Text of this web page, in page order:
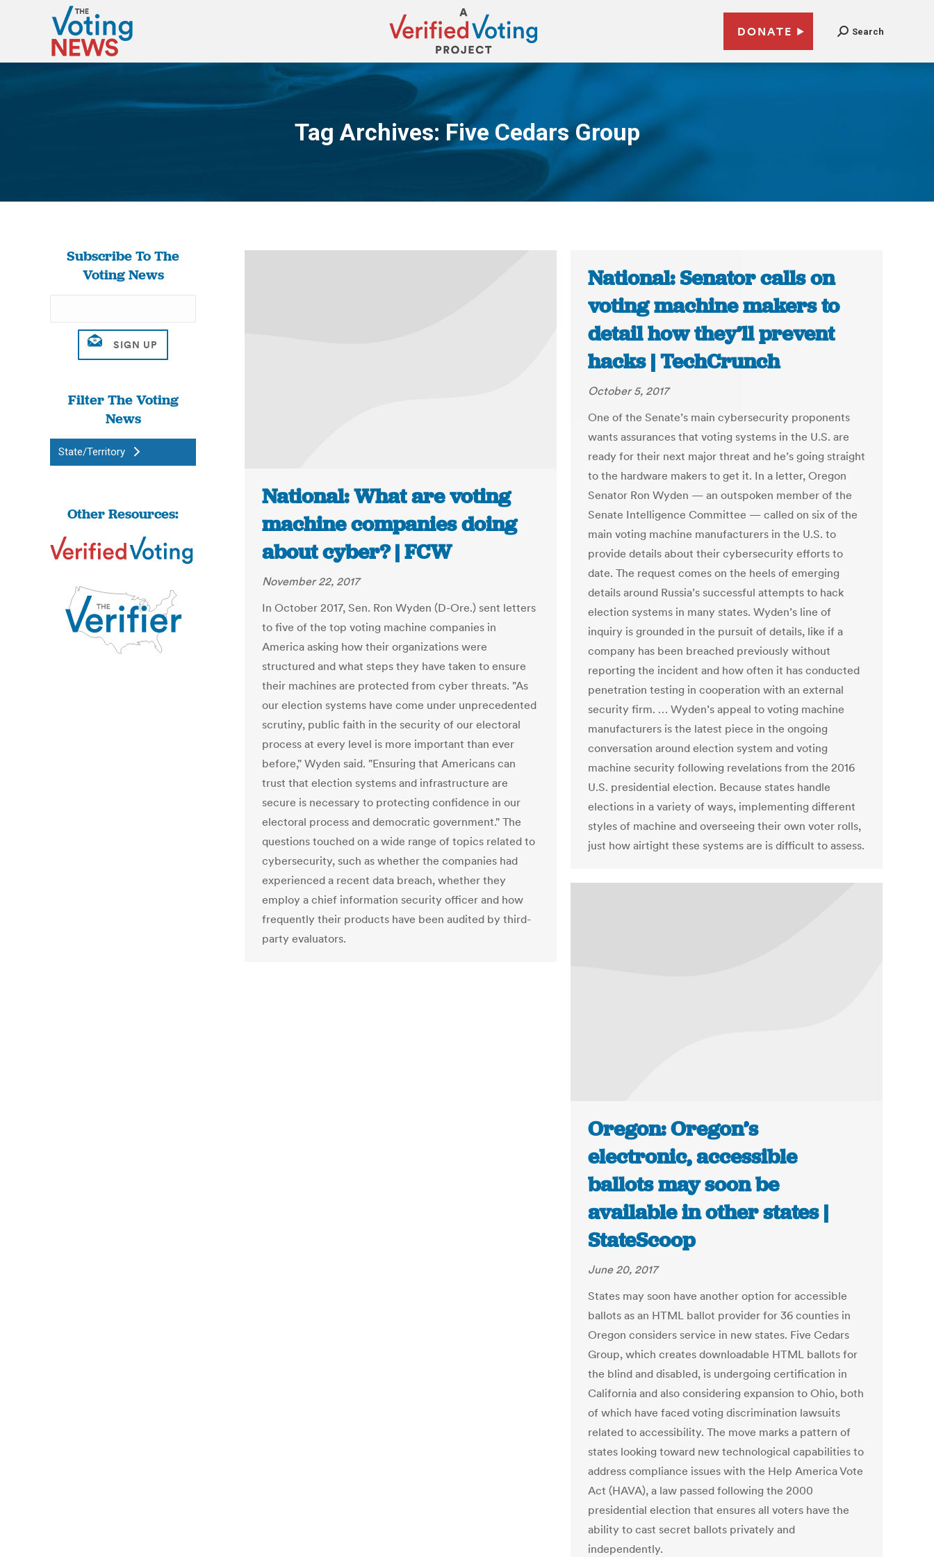
DONATE Search
Tag Archives: Five Cedars Group
You are here:
Subscribe To The
Voting News
Filter The Voting
News
State/Territory
Other Resources:
National: What are voting
machine companies doing
about cyber? | FCW
November 22, 2017
In October 2017, Sen. Ron Wyden (D-Ore.) sent letters
to five of the top voting machine companies in
America asking how their organizations were
structured and what steps they have taken to ensure
their machines are protected from cyber threats. "As
our election systems have come under unprecedented
scrutiny, public faith in the security of our electoral
process at every level is more important than ever
before," Wyden said. "Ensuring that Americans can
trust that election systems and infrastructure are
secure is necessary to protecting confidence in our
electoral process and democratic government." The
questions touched on a wide range of topics related to
cybersecurity, such as whether the companies had
experienced a recent data breach, whether they
employ a chief information security officer and how
frequently their products have been audited by third-
party evaluators.
National: Senator calls on
voting machine makers to
detail how they’ll prevent
hacks | TechCrunch
October 5, 2017
One of the Senate’s main cybersecurity proponents
wants assurances that voting systems in the U.S. are
ready for their next major threat and he’s going straight
to the hardware makers to get it. In a letter, Oregon
Senator Ron Wyden — an outspoken member of the
Senate Intelligence Committee — called on six of the
main voting machine manufacturers in the U.S. to
provide details about their cybersecurity efforts to
date. The request comes on the heels of emerging
details around Russia’s successful attempts to hack
election systems in many states. Wyden’s line of
inquiry is grounded in the pursuit of details, like if a
company has been breached previously without
reporting the incident and how often it has conducted
penetration testing in cooperation with an external
security firm. … Wyden’s appeal to voting machine
manufacturers is the latest piece in the ongoing
conversation around election system and voting
machine security following revelations from the 2016
U.S. presidential election. Because states handle
elections in a variety of ways, implementing different
styles of machine and overseeing their own voter rolls,
just how airtight these systems are is difficult to assess.
Oregon: Oregon’s
electronic, accessible
ballots may soon be
available in other states |
StateScoop
June 20, 2017
States may soon have another option for accessible
ballots as an HTML ballot provider for 36 counties in
Oregon considers service in new states. Five Cedars
Group, which creates downloadable HTML ballots for
the blind and disabled, is undergoing certification in
California and also considering expansion to Ohio, both
of which have faced voting discrimination lawsuits
related to accessibility. The move marks a pattern of
states looking toward new technological capabilities to
address compliance issues with the Help America Vote
Act (HAVA), a law passed following the 2000
presidential election that ensures all voters have the
ability to cast secret ballots privately and
independently.